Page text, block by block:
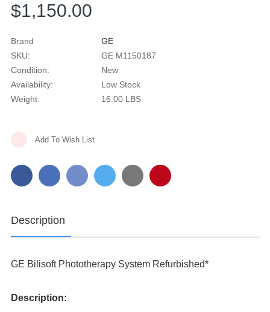
$1,150.00
Brand
GE
SKU:
GE M1150187
Condition:
New
Availability:
Low Stock
Weight:
16.00 LBS
Add To Wish List
Description
GE Bilisoft Phototherapy System Refurbished*
Description: